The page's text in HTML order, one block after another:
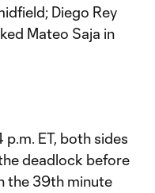
Diego Rey
Mateo Saja in
ET, both sides
deadlock before
the 39th minute